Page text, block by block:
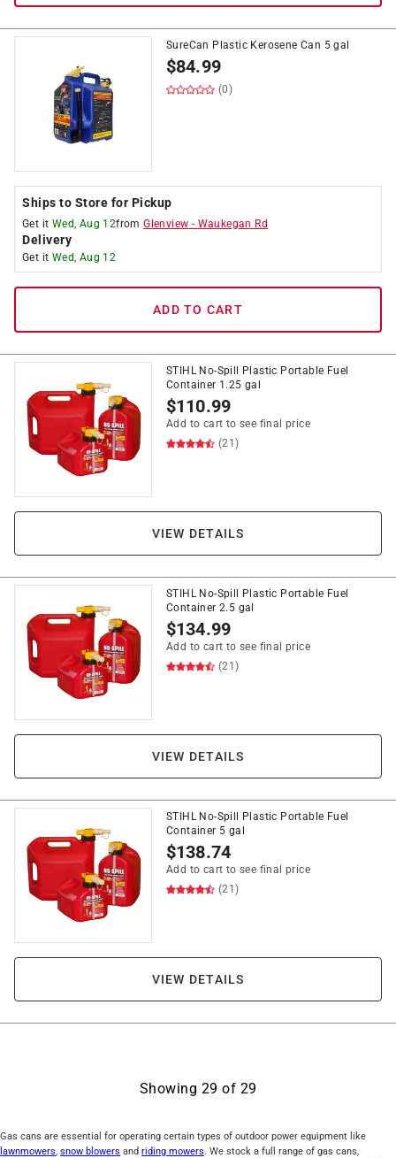
SureCan Plastic Kerosene Can 5 gal
$84.99
(0)
Ships to Store for Pickup
Get it Wed, Aug 12fromGlenview - Waukegan Rd
Delivery
Get it Wed, Aug 12
ADD TO CART
STIHL No-Spill Plastic Portable Fuel
Container 1.25 gal
$110.99
Add to cart to see final price
(21)
VIEW DETAILS
STIHL No-Spill Plastic Portable Fuel
Container 2.5 gal
$134.99
Add to cart to see final price
(21)
VIEW DETAILS
STIHL No-Spill Plastic Portable Fuel
Container 5 gal
$138.74
Add to cart to see final price
(21)
VIEW DETAILS
Showing 29 of 29
Gas cans are essential for operating certain types of outdoor power equipment like
lawnmowers, snow blowers and riding mowers. We stock a full range of gas cans,